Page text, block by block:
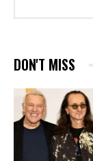
DON'T MISS